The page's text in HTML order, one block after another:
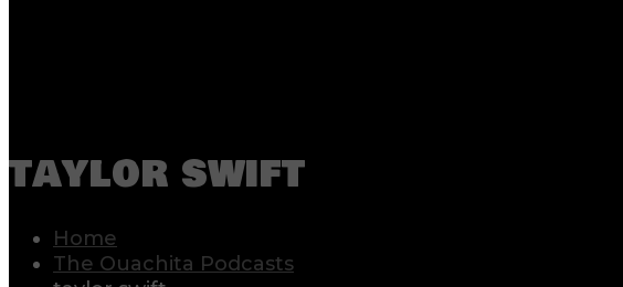
taylor swift
Home
The Ouachita Podcasts